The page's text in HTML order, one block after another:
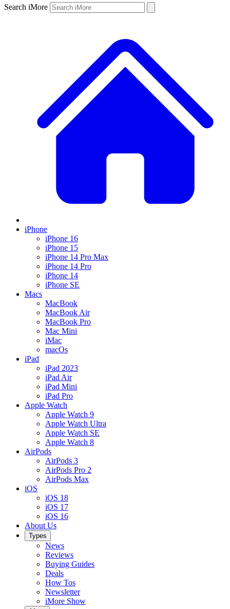
Search iMore
iPhone
iPhone 16
iPhone 15
iPhone 14 Pro Max
iPhone 14 Pro
iPhone 14
iPhone SE
Macs
MacBook
MacBook Air
MacBook Pro
Mac Mini
iMac
macOs
iPad
iPad 2023
iPad Air
iPad Mini
iPad Pro
Apple Watch
Apple Watch 9
Apple Watch Ultra
Apple Watch SE
Apple Watch 8
AirPods
AirPods 3
AirPods Pro 2
AirPods Max
iOS
iOS 18
iOS 17
iOS 16
About Us
Types
News
Reviews
Buying Guides
Deals
How Tos
Newsletter
iMore Show